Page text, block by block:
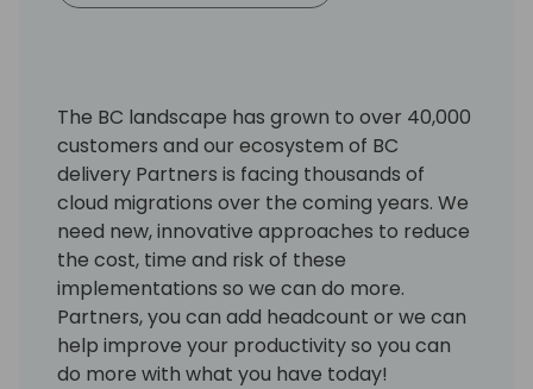
The BC landscape has grown to over 40,000
customers and our ecosystem of BC
delivery Partners is facing thousands of
cloud migrations over the coming years. We
need new, innovative approaches to reduce
the cost, time and risk of these
implementations so we can do more.
Partners, you can add headcount or we can
help improve your productivity so you can
do more with what you have today!